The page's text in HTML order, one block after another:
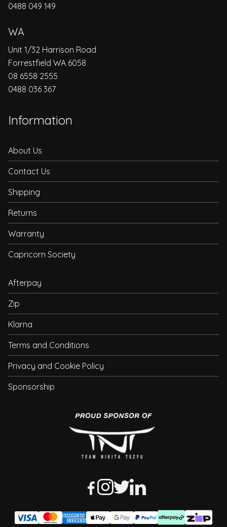
0488 049 149
WA
Unit 1/32 Harrison Road
Forrestfield WA 6058
08 6558 2555
0488 036 367
Information
About Us
Contact Us
Shipping
Returns
Warranty
Capricorn Society
Afterpay
Zip
Klarna
Terms and Conditions
Privacy and Cookie Policy
Sponsorship